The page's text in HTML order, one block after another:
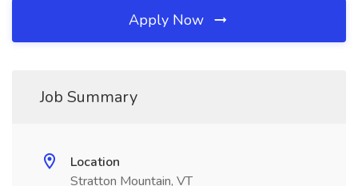
Apply Now
Job Summary
Location
Stratton Mountain, VT